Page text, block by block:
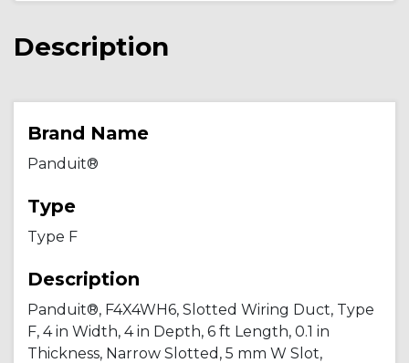
Description
Brand Name
Panduit®
Type
Type F
Description
Panduit®, F4X4WH6, Slotted Wiring Duct, Type
F, 4 in Width, 4 in Depth, 6 ft Length, 0.1 in
Thickness, Narrow Slotted, 5 mm W Slot,